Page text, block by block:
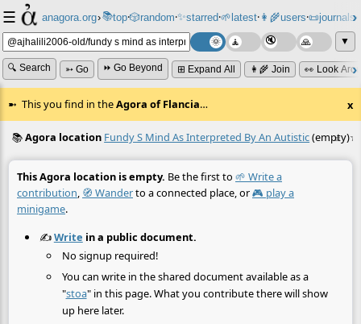
☰ anagora.org›📚top⸱🎲️random⸱✨starred⸱🌱latest⸱👩‍🌾users⸱📜journals⸱
▼
🔍 Search ➳ Go ⏩ Go Beyond ⊞ Expand All 👩‍🌾 Join 👀 Look
This you find in theAgora of Flancia… x
≡
📚Agora location Fundy S Mind As Interpreted By An Autistic(empty)☆
This Agora location is empty. Be the first to 🌱 Write a
contribution, 🧭 Wanderto a connected place, or🎮 play a
minigame.
✍️Write in a public document.
No signup required!
You can write in the shared document available as a
"stoa" in this page. What you contribute there will show
up here later.